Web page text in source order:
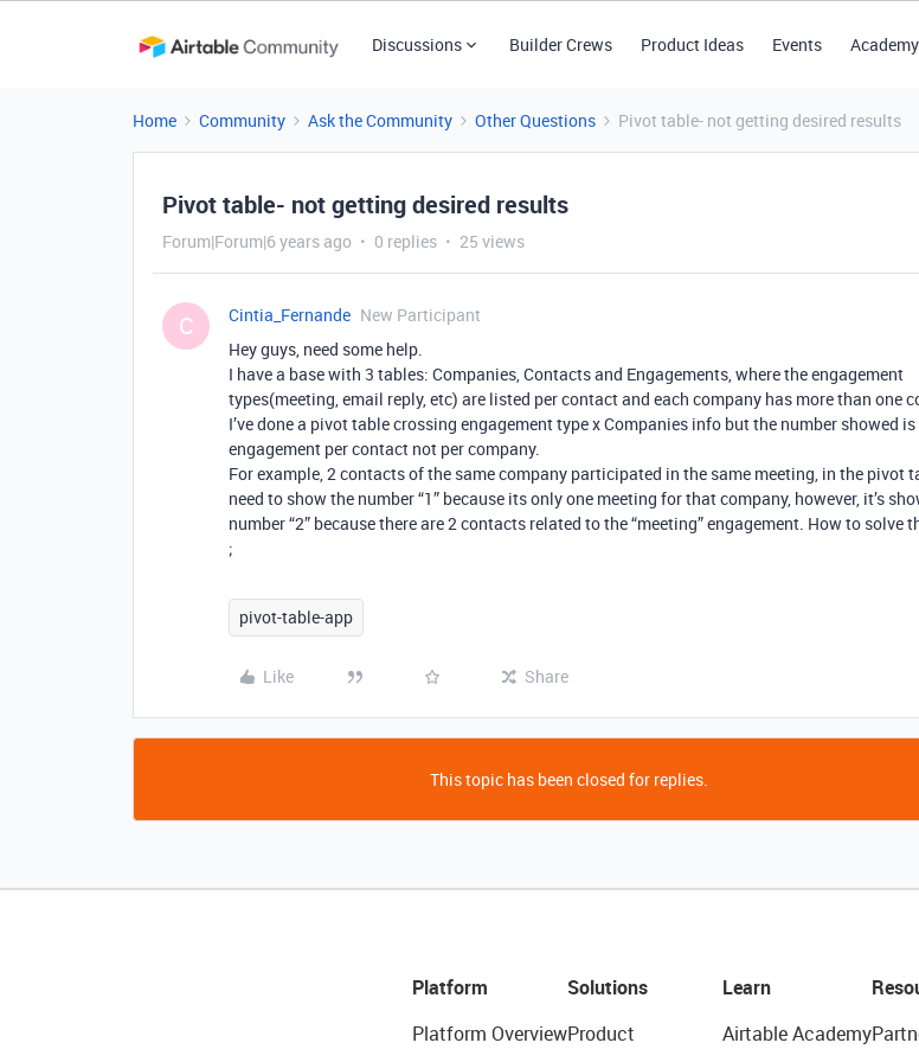
Discussions Builder Crews Product Ideas Events Academy
Home Community Ask the Community Other Questions Pivot table- not getting desired results
Pivot table- not getting desired results
Forum|Forum|6 years ago 0 replies 25 views
C Cintia_Fernande New Participant
Hey guys, need some help.
I have a base with 3 tables: Companies, Contacts and Engagements, where the engagement
types(meeting, email reply, etc) are listed per contact and each company has more than one
I’ve done a pivot table crossing engagement type x Companies info but the number showed
engagement per contact not per company.
For example, 2 contacts of the same company participated in the same meeting, in the pivot
need to show the number “1” because its only one meeting for that company, however, it’s
number “2” because there are 2 contacts related to the “meeting” engagement. How to solve
;
pivot-table-app
Like Share
This topic has been closed for replies.
Platform
Platform Overview
Solutions
Product
Learn
Airtable Academy